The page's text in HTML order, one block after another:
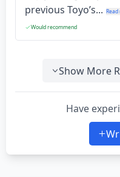
previous Toyo’s...
Would recommend
Show More
Have